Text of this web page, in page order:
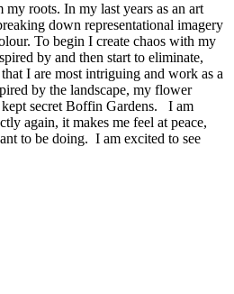
roots. In my last years as an art
down representational imagery
To begin I create chaos with my
by and then start to eliminate,
I are most intriguing and work as a
by the landscape, my flower
kept secret Boffin Gardens. I am
again, it makes me feel at peace,
to be doing. I am excited to see